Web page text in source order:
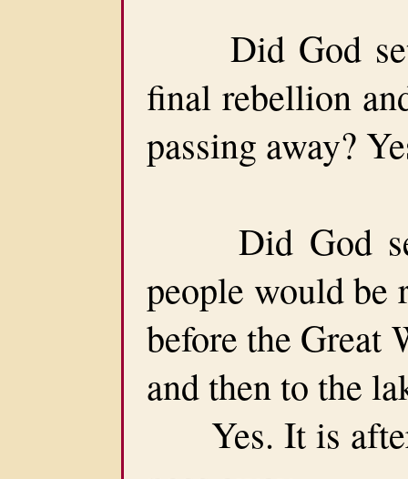
Did God set
final rebellion
passing away?
Did God set
people would be
before the Great
and then to the
Yes. It is after